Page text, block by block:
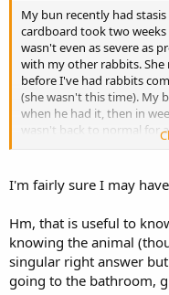
My bun recently had
cardboard took two
wasn't even as severe as
with my other rabbits.
before I've had rabbits
(she wasn't this time). My
when he had it, then in
wasn't back to normal for
Sent from my LYA-L09
I'm fairly sure I may
Hm, that is useful to
knowing the animal
singular right answer
going to the bathroom,